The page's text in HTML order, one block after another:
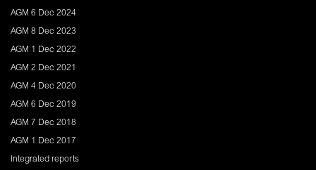
AGM 6 Dec 2024
AGM 8 Dec 2023
AGM 1 Dec 2022
AGM 2 Dec 2021
AGM 4 Dec 2020
AGM 6 Dec 2019
AGM 7 Dec 2018
AGM 1 Dec 2017
Integrated reports